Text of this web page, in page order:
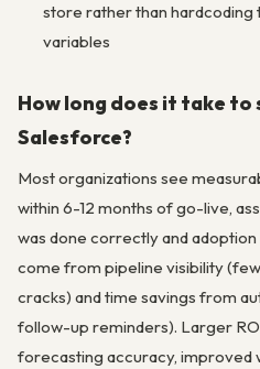
store rather than hardcoding
variables
How long does it take to
Salesforce?
Most organizations see
within 6-12 months of go-live,
was done correctly and
come from pipeline visibility
cracks) and time savings from
follow-up reminders). Larger
forecasting accuracy, improved